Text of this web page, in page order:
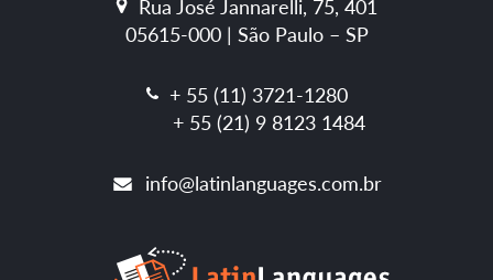
Rua José Jannarelli, 75, 401
05615-000 | São Paulo – SP
+ 55 (11) 3721-1280
+ 55 (21) 9 8123 1484
info@latinlanguages.com.br